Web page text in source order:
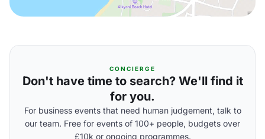
CONCIERGE
Don't have time to search? We'll find it
for you.
For business events that need human judgement, talk to
our team. Free for events of 100+ people, budgets over
£10k or ongoing programmes.